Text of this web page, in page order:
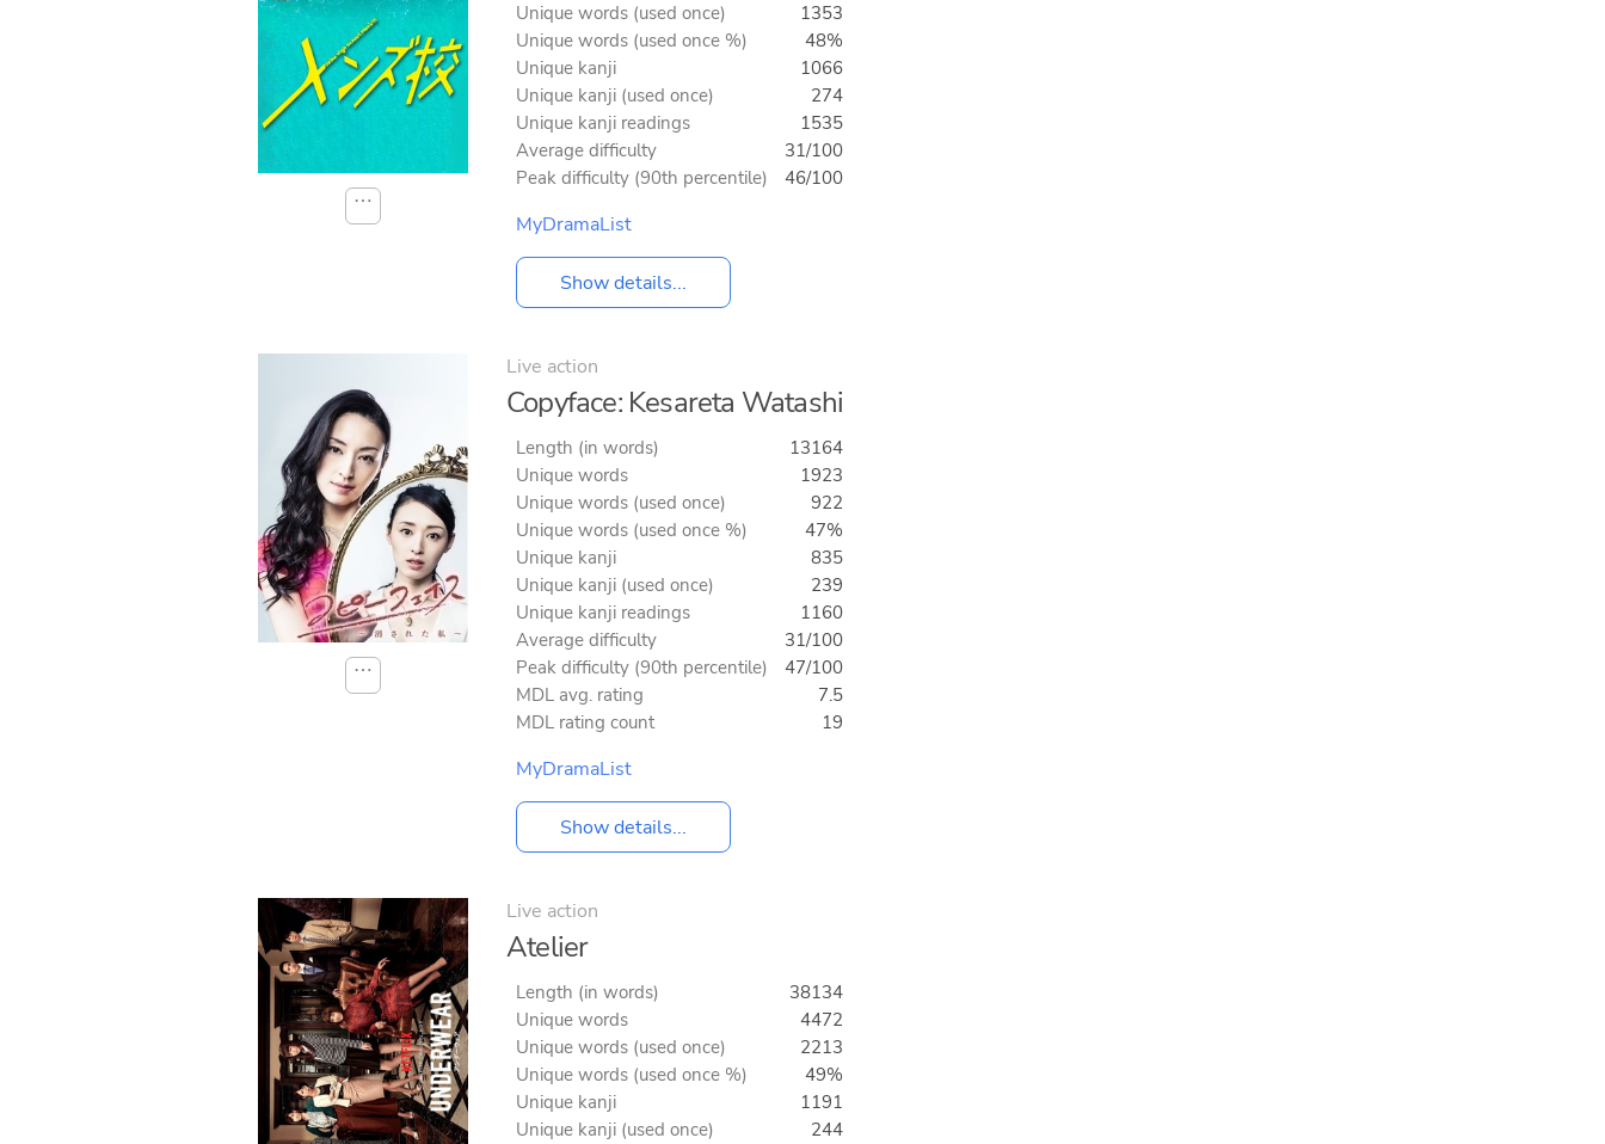
⋯
Unique words (used once)
1353
Unique words (used once %)
48%
Unique kanji
1066
Unique kanji (used once)
274
Unique kanji readings
1535
Average difficulty
31/100
Peak difficulty (90th percentile)
46/100
MyDramaList
Show details...
⋯
Live action
Copyface: Kesareta Watashi
Length (in words)
13164
Unique words
1923
Unique words (used once)
922
Unique words (used once %)
47%
Unique kanji
835
Unique kanji (used once)
239
Unique kanji readings
1160
Average difficulty
31/100
Peak difficulty (90th percentile)
47/100
MDL avg. rating
7.5
MDL rating count
19
MyDramaList
Show details...
Live action
Atelier
Length (in words)
38134
Unique words
4472
Unique words (used once)
2213
Unique words (used once %)
49%
Unique kanji
1191
Unique kanji (used once)
244